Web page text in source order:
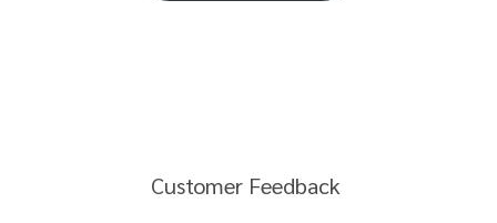
Customer Feedback